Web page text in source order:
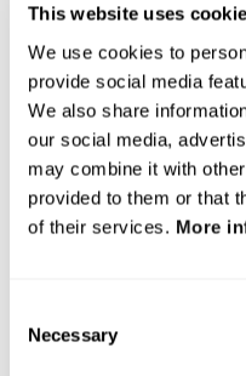
This website uses
We use cookies to
provide social media
We also share
our social media,
may combine it with
provided to them or that
of their services. More
Selection
Necessary
Financial Calendar
As a consequence of
may need to make
report for 2023. The
Report will therefore be
public in accordance with